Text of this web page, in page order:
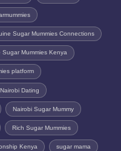
Sugar Mummies Connections
Sugar Mummies Kenya
platform
Nairobi Dating
Nairobi Sugar Mummy
Rich Sugar Mummies
Kenya sugar mama